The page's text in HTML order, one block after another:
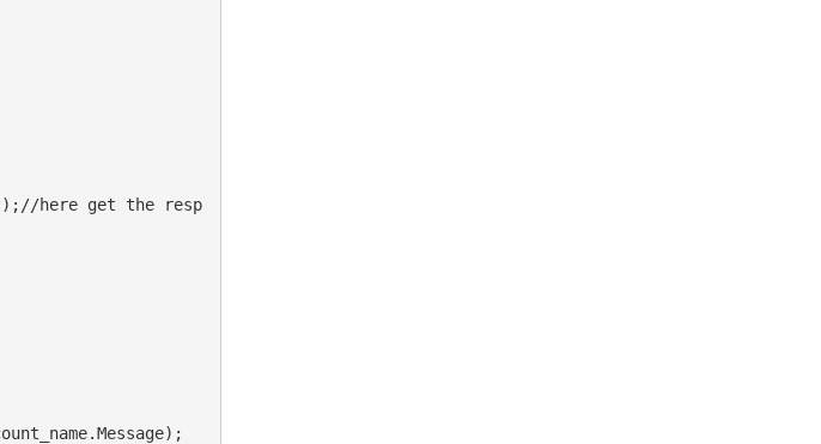
here get the resp